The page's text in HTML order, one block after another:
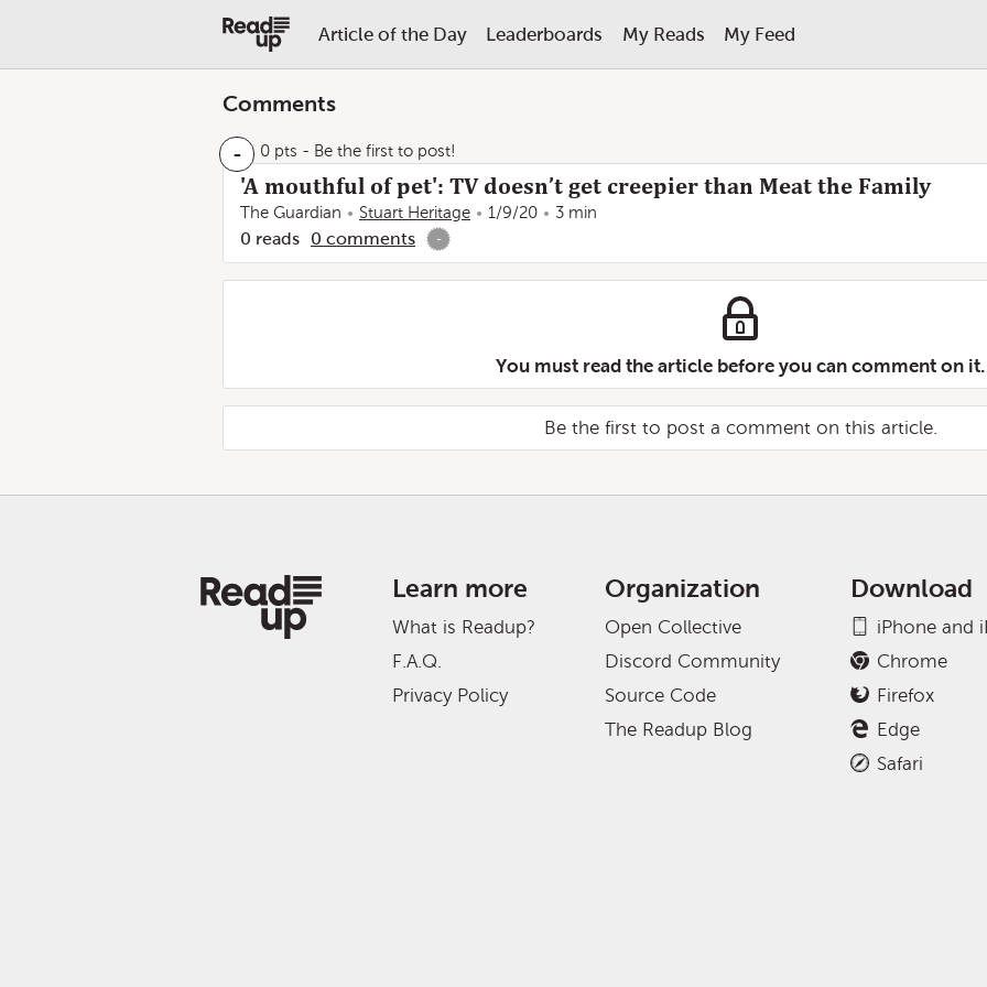
Article of the Day Leaderboards My Reads My Feed
Comments
- 0 pts - Be the first to post!
'A mouthful of pet': TV doesn’t get creepier than Meat the Family
The Guardian Stuart Heritage 1/9/20 3 min
0 reads 0 comments -
You must read the article before you can comment on it.
Be the first to post a comment on this article.
Learn more
What is Readup?
F.A.Q.
Privacy Policy
Organization
Open Collective
Discord Community
Source Code
The Readup Blog
Download
iPhone and
Chrome
Firefox
Edge
Safari